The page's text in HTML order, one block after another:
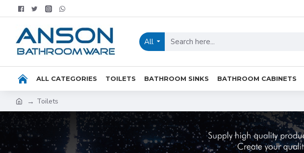
All
ALL CATEGORIES TOILETS BATHROOM SINKS BATHROOM CABINETS
Toilets